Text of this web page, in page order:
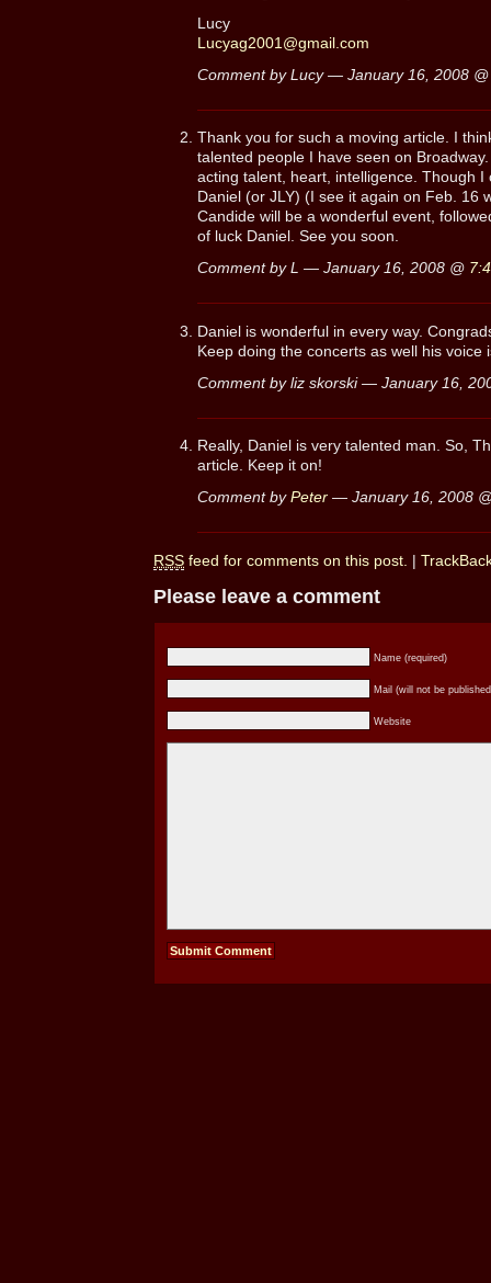
Lucy
Lucyag2001@gmail.com
Comment by Lucy — January 16, 2008
Thank you for such a moving article. I
talented people I have seen on
acting talent, heart, intelligence. Though I
Daniel (or JLY) (I see it again on Feb. 16
Candide will be a wonderful event,
of luck Daniel. See you soon.
Comment by L — January 16, 2008 @
Daniel is wonderful in every way.
Keep doing the concerts as well his voice
Comment by liz skorski — January 16,
Really, Daniel is very talented man. So,
article. Keep it on!
Comment by Peter — January 16, 2008
RSS feed for comments on this post.
Please leave a comment
Name (required)
Mail (will not be
Website